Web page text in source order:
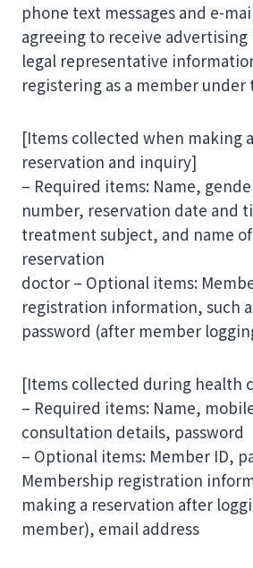
phone text messages and e-
agreeing to receive
legal representative
registering as a member under
[Items collected when making
reservation and inquiry]
– Required items: Name,
number, reservation date and
treatment subject, and name
reservation
doctor – Optional items:
registration information, such
password (after member
[Items collected during health
– Required items: Name,
consultation details, password
– Optional items: Member ID,
Membership registration
making a reservation after
member), email address